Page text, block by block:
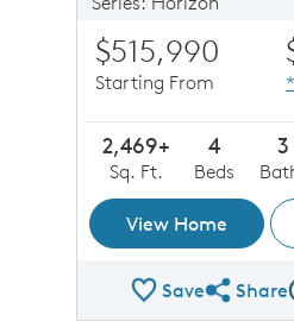
$515,990
Starting From
2,469+
Sq. Ft.
4
Beds
3
View Home
SaveShare Plan
Share